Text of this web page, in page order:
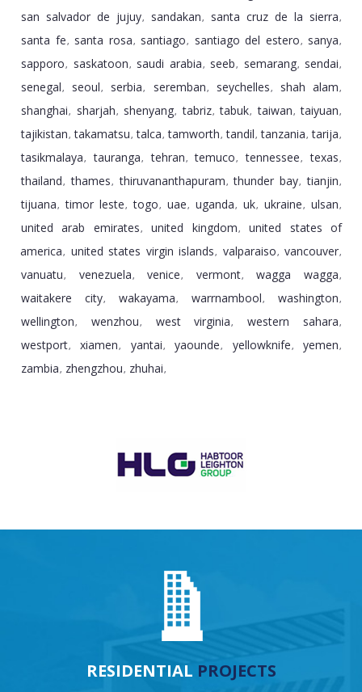
san salvador de jujuy, sandakan, santa cruz de la sierra,
santa fe, santa rosa, santiago, santiago del estero, sanya,
sapporo, saskatoon, saudi arabia, seeb, semarang, sendai,
senegal, seoul, serbia, seremban, seychelles, shah alam,
shanghai, sharjah, shenyang, tabriz, tabuk, taiwan, taiyuan,
tajikistan, takamatsu, talca, tamworth, tandil, tanzania, tarija,
tasikmalaya, tauranga, tehran,temuco,tennessee,texas,
thailand, thames, thiruvananthapuram,thunder bay,tianjin,
tijuana, timor leste, togo, uae, uganda, uk, ukraine, ulsan,
united arab emirates, united kingdom, united states of
america, united states virgin islands, valparaiso, vancouver,
vanuatu, venezuela, venice, vermont, wagga wagga,
waitakere city, wakayama, warrnambool, washington,
wellington, wenzhou, west virginia, western sahara,
westport, xiamen, yantai, yaounde, yellowknife, yemen,
zambia, zhengzhou, zhuhai,
RESIDENTIAL PROJECTS